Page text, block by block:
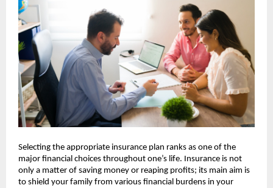
Selecting the appropriate insurance plan ranks as one of the
major financial choices throughout one’s life. Insurance is not
only a matter of saving money or reaping profits; its main aim is
to shield your family from various financial burdens in your